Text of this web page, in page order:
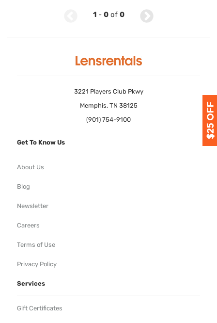
1- 0of 0
3221 Players Club Pkwy
Memphis, TN 38125
(901) 754-9100
Get To Know Us
About Us
Blog
Newsletter
Careers
Terms of Use
Privacy Policy
Services
Gift Certificates